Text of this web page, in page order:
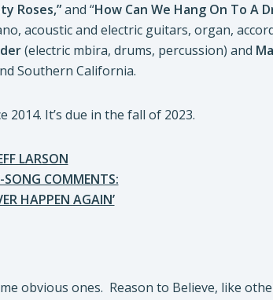
Roses,”and “How Can We Hang On To A
acoustic and electric guitars, organ,
(electric mbira, drums, percussion) and
Southern California.
It’s due in the fall of 2023.
LARSON
SONG COMMENTS:
HAPPEN AGAIN’
obvious ones. Reason to Believe, like